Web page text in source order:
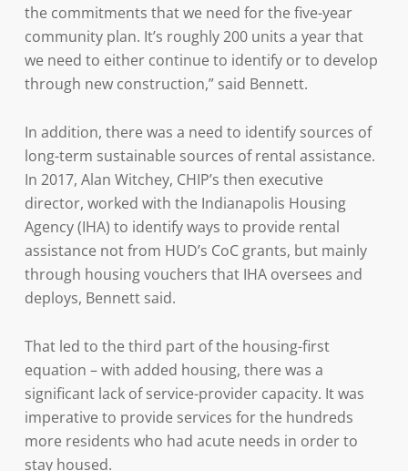
the commitments that we need for the five-year
community plan. It’s roughly 200 units a year that
we need to either continue to identify or to develop
through new construction,” said Bennett.
In addition, there was a need to identify sources of
long-term sustainable sources of rental assistance.
In 2017, Alan Witchey, CHIP’s then executive
director, worked with the Indianapolis Housing
Agency (IHA) to identify ways to provide rental
assistance not from HUD’s CoC grants, but mainly
through housing vouchers that IHA oversees and
deploys, Bennett said.
That led to the third part of the housing-first
equation – with added housing, there was a
significant lack of service-provider capacity. It was
imperative to provide services for the hundreds
more residents who had acute needs in order to
stay housed.